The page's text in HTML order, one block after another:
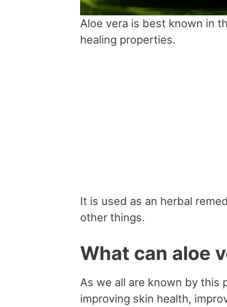
Aloe vera is best known in
healing properties.
It is used as an herbal
other things.
What can aloe
As we all are known by this
improving skin health,